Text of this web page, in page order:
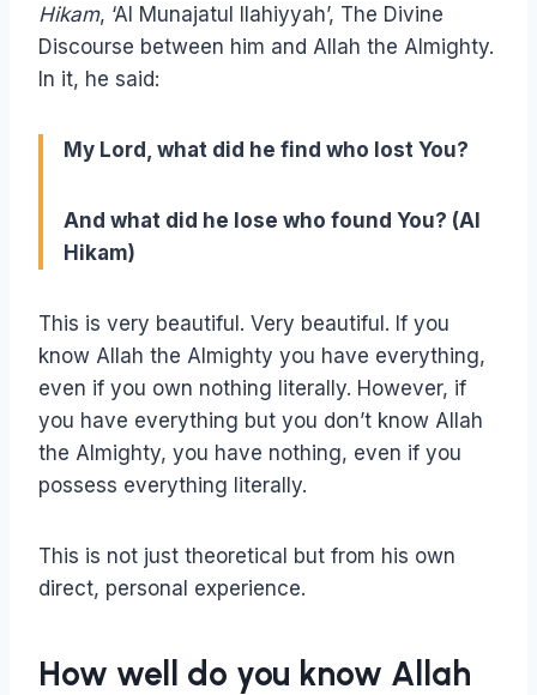
Hikam, ‘Al Munajatul Ilahiyyah’, The Divine
Discourse between him and Allah the Almighty.
In it, he said:
My Lord, what did he find who lost You?
And what did he lose who found You? (Al
Hikam)
This is very beautiful. Very beautiful. If you
know Allah the Almighty you have everything,
even if you own nothing literally. However, if
you have everything but you don’t know Allah
the Almighty, you have nothing, even if you
possess everything literally.
This is not just theoretical but from his own
direct, personal experience.
How well do you know Allah